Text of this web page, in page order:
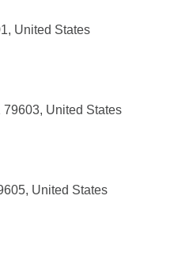
United States
79603, United States
United States